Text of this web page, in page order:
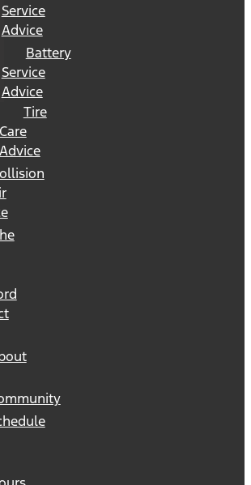
Service
Advice
Battery
Service
Advice
Tire
Care
Advice